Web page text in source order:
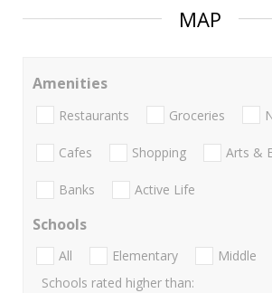
MAP
Amenities
Restaurants Groceries
Cafes Shopping Arts &
Banks Active Life
Schools
All Elementary Middle
Schools rated higher than: